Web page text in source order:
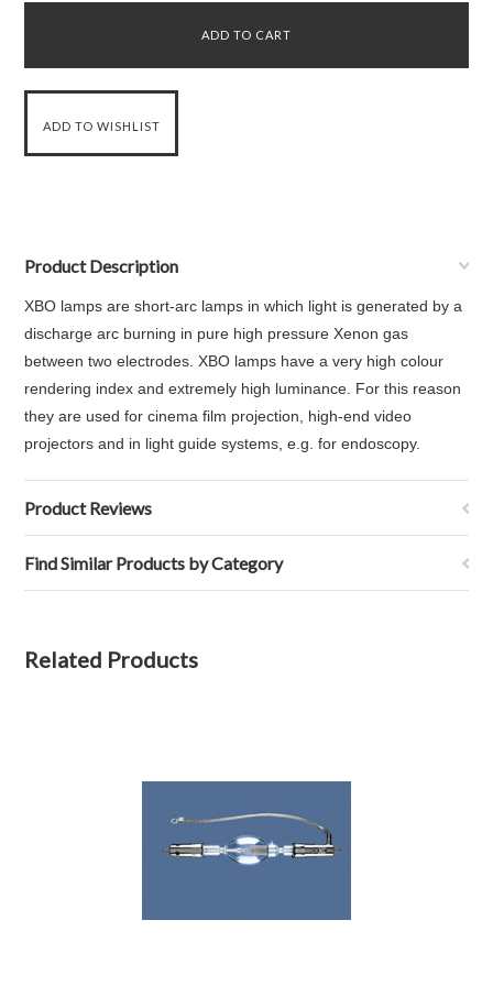
Product Description
XBO lamps are short-arc lamps in which light is generated by a
discharge arc burning in pure high pressure Xenon gas
between two electrodes. XBO lamps have a very high colour
rendering index and extremely high luminance. For this reason
they are used for cinema film projection, high-end video
projectors and in light guide systems, e.g. for endoscopy.
Product Reviews
Find Similar Products by Category
Related Products